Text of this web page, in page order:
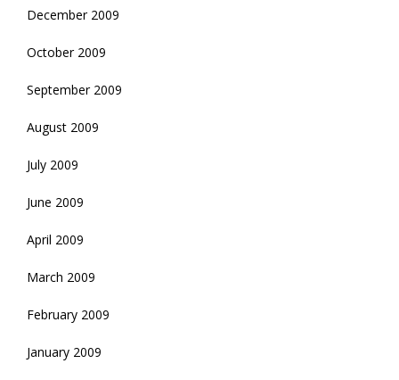
December 2009
October 2009
September 2009
August 2009
July 2009
June 2009
April 2009
March 2009
February 2009
January 2009